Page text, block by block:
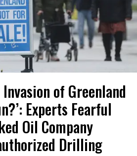
Invasion of Greenland
Experts Fearful
Oil Company
Drilling